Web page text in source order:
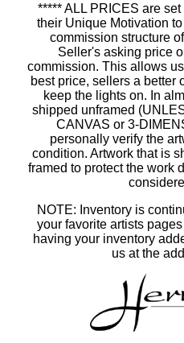
***** ALL PRICES are
their Unique Motivation
commission structure
Seller's asking price
commission. This allows
best price, sellers a better
keep the lights on. In
shipped unframed
CANVAS or 3-
personally verify the
condition. Artwork that is
framed to protect the work
NOTE: Inventory is
your favorite artists
having your inventory
us at the